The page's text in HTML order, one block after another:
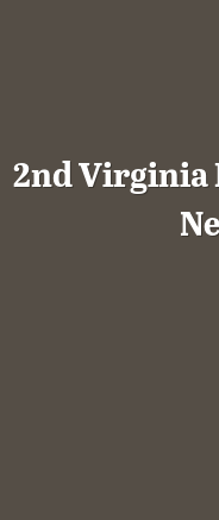
2nd Virginia